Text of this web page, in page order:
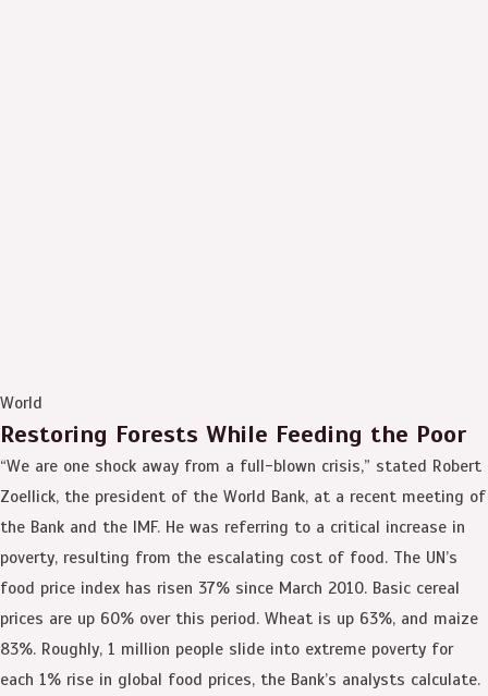
World
Restoring Forests While Feeding the Poor
“We are one shock away from a full-blown crisis,” stated Robert
Zoellick, the president of the World Bank, at a recent meeting of
the Bank and the IMF. He was referring to a critical increase in
poverty, resulting from the escalating cost of food. The UN’s
food price index has risen 37% since March 2010. Basic cereal
prices are up 60% over this period. Wheat is up 63%, and maize
83%. Roughly, 1 million people slide into extreme poverty for
each 1% rise in global food prices, the Bank’s analysts calculate.